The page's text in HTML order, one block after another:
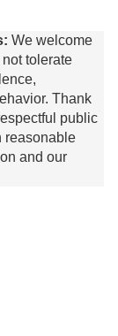
We welcome
tolerate
Thank
public
reasonable
and our